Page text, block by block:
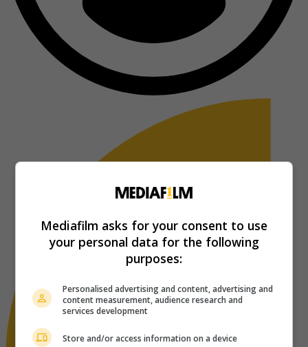
Mediafilm asks for your consent to use
your personal data for the following
purposes:
Personalised advertising and content, advertising and
content measurement, audience research and
services development
Store and/or access information on a device